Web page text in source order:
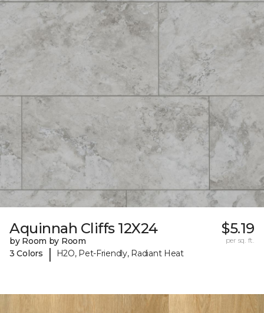
Aquinnah Cliffs 12X24
by Room by Room
3 Colors
| H2O, Pet-Friendly, Radiant Heat
$5.19
per sq. ft.